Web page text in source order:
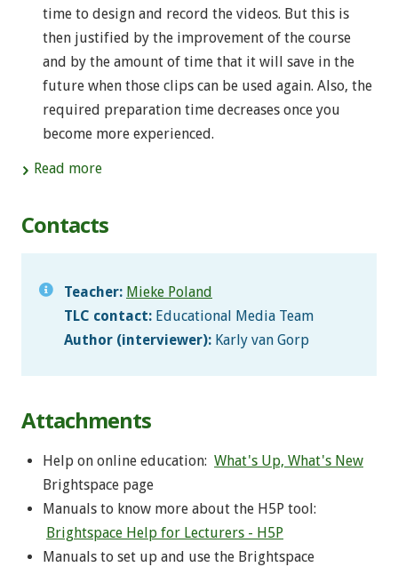
time to design and record the videos. But this is
then justified by the improvement of the course
and by the amount of time that it will save in the
future when those clips can be used again. Also, the
required preparation time decreases once you
become more experienced.
Read more
Contacts
Teacher: Mieke Poland
TLC contact: Educational Media Team
Author (interviewer): Karly van Gorp
Attachments
Help on online education: What's Up, What's New
Brightspace page
Manuals to know more about the H5P tool:
Brightspace Help for Lecturers - H5P
Manuals to set up and use the Brightspace